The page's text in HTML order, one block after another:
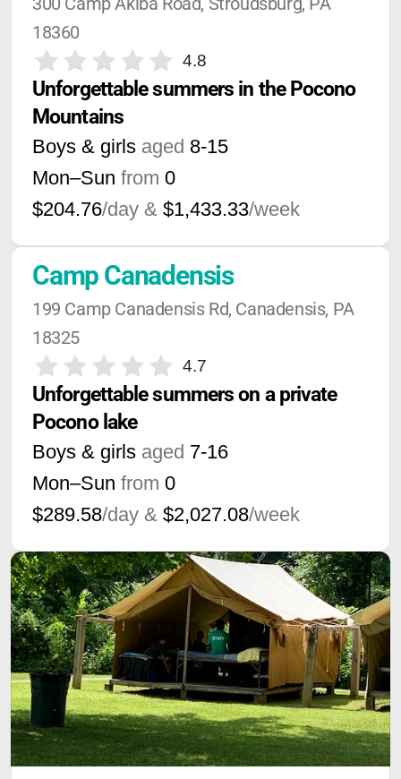
18360
4.8
Unforgettable summers in the Pocono
Mountains
Boys & girls aged 8-15
Mon–Sun from 0
$204.76/day & $1,433.33/week
Camp Canadensis
199 Camp Canadensis Rd, Canadensis, PA
18325
4.7
Unforgettable summers on a private
Pocono lake
Boys & girls aged 7-16
Mon–Sun from 0
$289.58/day & $2,027.08/week